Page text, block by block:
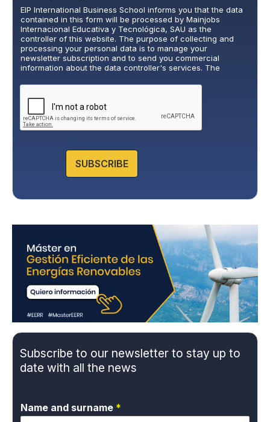
v
a
c
y
P
o
l
y
*
EIP International Business School informs you that the data
contained in this form will be processed by Mainjobs
Internacional Educativa y Tecnológica, SAU as the
controller of this website. The purpose of collecting and
processing your personal data is to manage your
newsletter subscription and to send you commercial
information about the data controller's services. The
interested party. Data will not be transferred to third parties,
except under legal obligation. You may exercise your rights
of access, rectification, restriction, and deletion of data at
cumplimiento@grupomainjobs.com
, as well as the right to
lodge a complaint with the supervisory authority. You can
SUBSCRIBE
Subscribe to our newsletter to stay up to
date with all the news
Name and surname *